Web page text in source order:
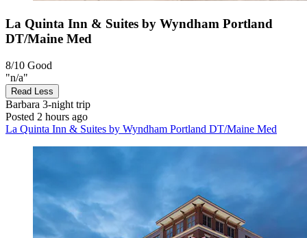
La Quinta Inn & Suites by Wyndham Portland
DT/Maine Med
8/10 Good
"n/a"
Read Less
Barbara 3-night trip
Posted 2 hours ago
La Quinta Inn & Suites by Wyndham Portland DT/Maine Med